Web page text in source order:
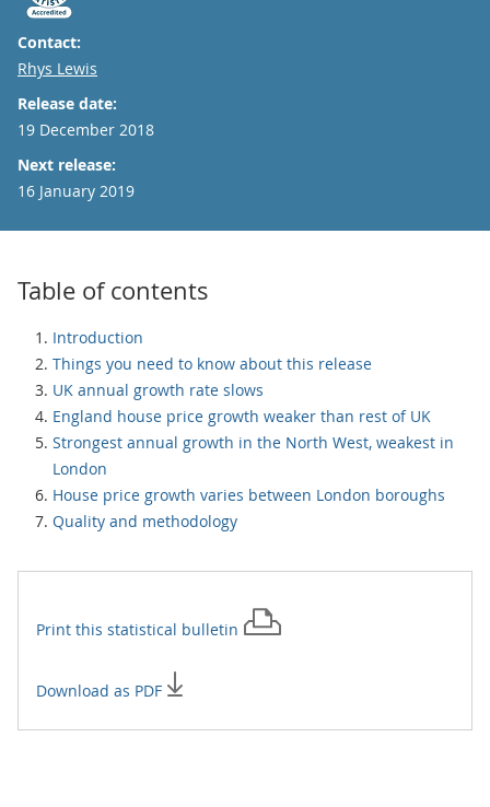
Contact:
Email
Rhys Lewis
Release date:
19 December 2018
Next release:
16 January 2019
Table of contents
Introduction
Things you need to know about this release
UK annual growth rate slows
England house price growth weaker than rest of UK
Strongest annual growth in the North West, weakest in
London
House price growth varies between London boroughs
Quality and methodology
Print this statistical bulletin
Download as PDF